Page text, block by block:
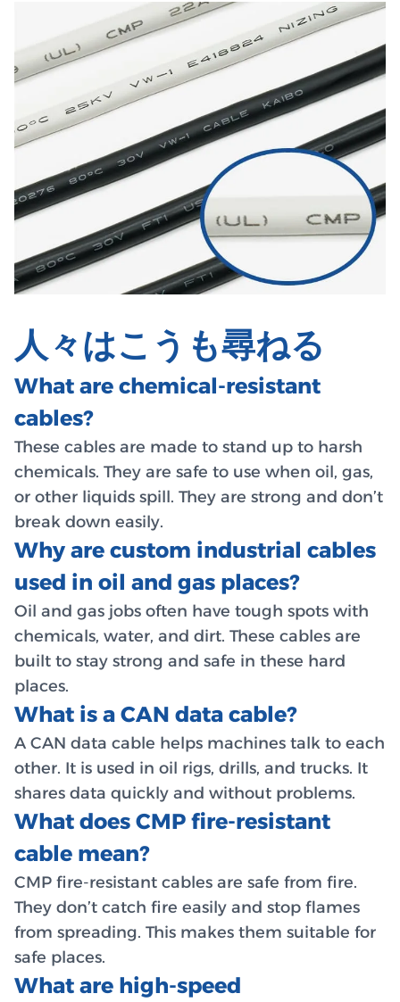
人々はこうも尋ねる
What are chemical-resistant
cables?
These cables are made to stand up to harsh
chemicals. They are safe to use when oil, gas,
or other liquids spill. They are strong and don’t
break down easily.
Why are custom industrial cables
used in oil and gas places?
Oil and gas jobs often have tough spots with
chemicals, water, and dirt. These cables are
built to stay strong and safe in these hard
places.
What is a CAN data cable?
A CAN data cable helps machines talk to each
other. It is used in oil rigs, drills, and trucks. It
shares data quickly and without problems.
What does CMP fire-resistant
cable mean?
CMP fire-resistant cables are safe from fire.
They don’t catch fire easily and stop flames
from spreading. This makes them suitable for
safe places.
What are high-speed